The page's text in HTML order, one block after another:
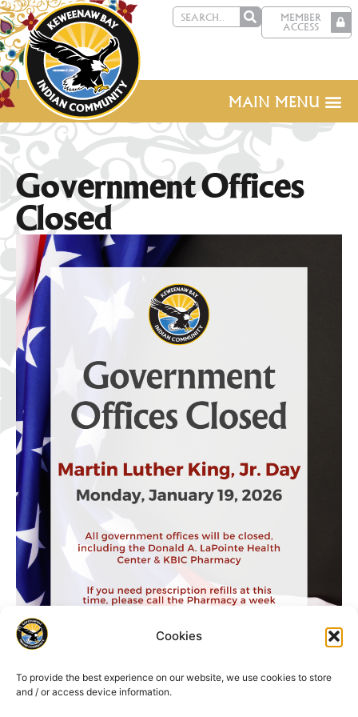
Cookies
To provide the best experience on our website, we use cookies to store
and / or access device information.
MEMBER
ACCESS
MAIN MENU
Government Offices
Closed